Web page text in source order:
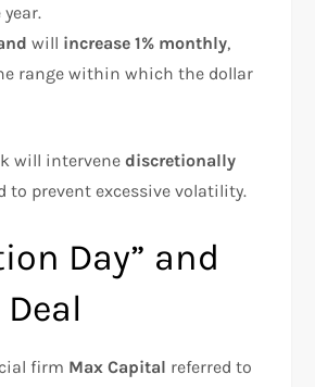
will increase 1% monthly,
range within which the dollar
will intervenediscretionally
prevent excessive volatility.
Day” and
firm Max Capital referred to